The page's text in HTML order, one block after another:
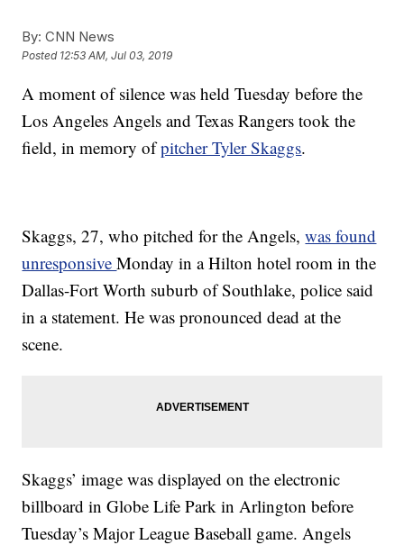
By: CNN News
Posted 12:53 AM, Jul 03, 2019
A moment of silence was held Tuesday before the
Los Angeles Angels and Texas Rangers took the
field, in memory ofpitcher Tyler Skaggs.
Skaggs, 27, who pitched for the Angels,was found
unresponsiveMonday in a Hilton hotel room in the
Dallas-Fort Worth suburb of Southlake, police said
in a statement. He was pronounced dead at the
scene.
Skaggs’ image was displayed on the electronic
billboard in Globe Life Park in Arlington before
Tuesday’s Major League Baseball game. Angels